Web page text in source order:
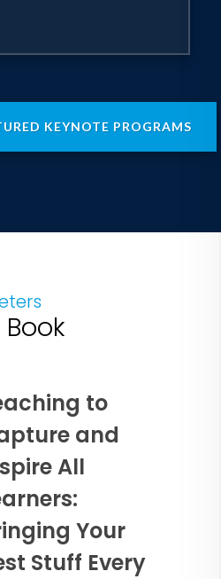
KEYNOTE PROGRAMS
Book
to
and
All
Your
Stuff Every